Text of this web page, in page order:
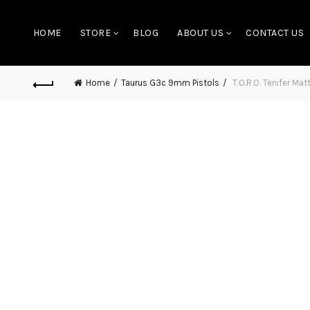
HOME STORE BLOG ABOUT US CONTACT US
Home Taurus G3c 9mm Pistols T.O.R.O. Tenifer